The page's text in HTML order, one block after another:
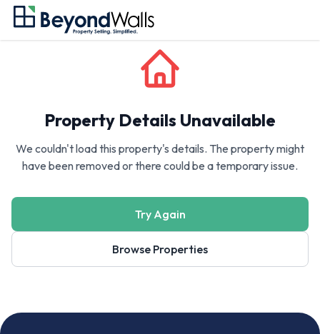
Property Details Unavailable
We couldn't load this property's details. The property might
have been removed or there could be a temporary issue.
Try Again
Browse Properties